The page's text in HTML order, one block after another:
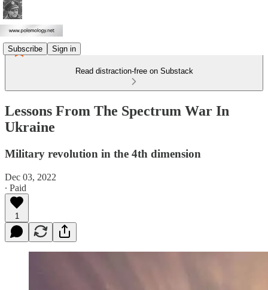
Subscribe Sign in
Read distraction-free on Substack
Lessons From The Spectrum War In
Ukraine
Military revolution in the 4th dimension
Dec 03, 2022
∙ Paid
1